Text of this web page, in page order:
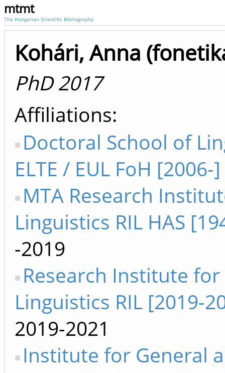
mtmt
The Hungarian Scientific Bibliography
Kohári, Anna
PhD 2017
Affiliations
Doctoral School of
ELTE / EUL FoH [2006-]
MTA Research
Linguistics RIL HAS
-2019
Research Institute for
Linguistics RIL [2019-
2019-2021
Institute for General